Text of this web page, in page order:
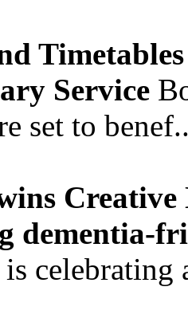
Service
set to
dementia-
is celebrating